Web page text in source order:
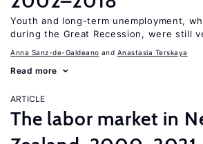
Youth and long-term unemployment,
during the Great Recession, were still
Anna Sanz-de-Galdeano Anastasia Terskaya
Read more
ARTICLE
The labor market in